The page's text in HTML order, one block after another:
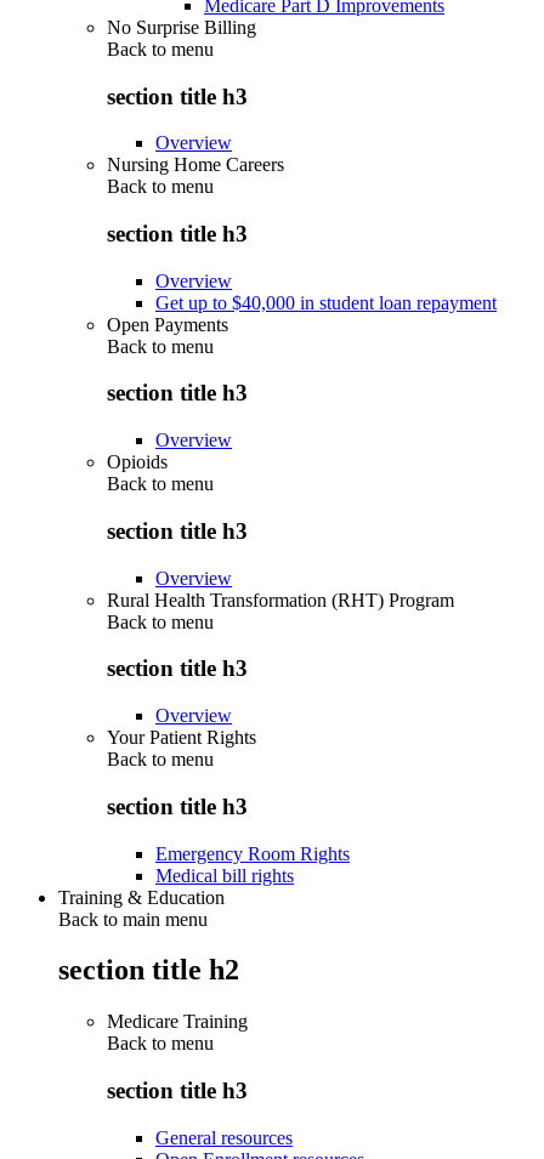
Medicare Part D Improvements
No Surprise Billing
Back to menu
section title h3
Overview
Nursing Home Careers
Back to menu
section title h3
Overview
Get up to $40,000 in student loan repayment
Open Payments
Back to menu
section title h3
Overview
Opioids
Back to menu
section title h3
Overview
Rural Health Transformation (RHT) Program
Back to menu
section title h3
Overview
Your Patient Rights
Back to menu
section title h3
Emergency Room Rights
Medical bill rights
Training & Education
Back to main menu
section title h2
Medicare Training
Back to menu
section title h3
General resources